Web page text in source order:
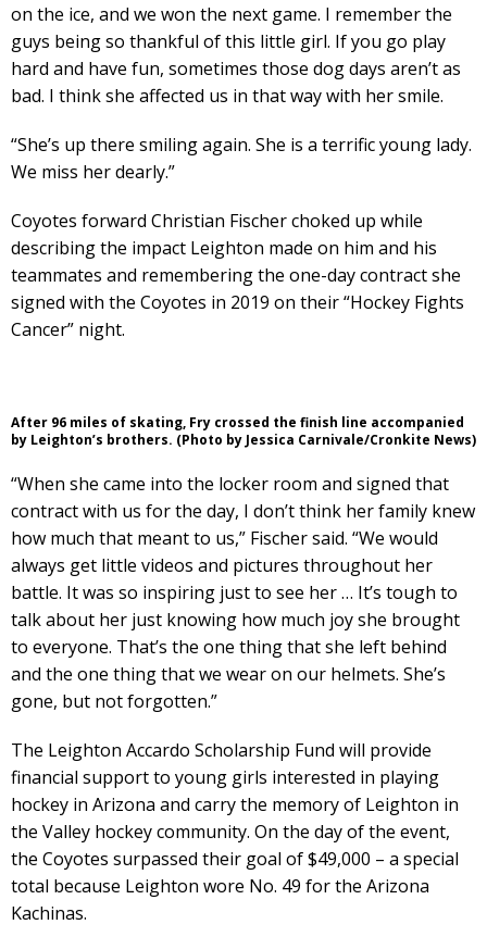
on the ice, and we won the next game. I remember the
guys being so thankful of this little girl. If you go play
hard and have fun, sometimes those dog days aren’t as
bad. I think she affected us in that way with her smile.
“She’s up there smiling again. She is a terrific young lady.
We miss her dearly.”
Coyotes forward Christian Fischer choked up while
describing the impact Leighton made on him and his
teammates and remembering the one-day contract she
signed with the Coyotes in 2019 on their “Hockey Fights
Cancer” night.
After 96 miles of skating, Fry crossed the finish line accompanied
by Leighton’s brothers. (Photo by Jessica Carnivale/Cronkite News)
“When she came into the locker room and signed that
contract with us for the day, I don’t think her family knew
how much that meant to us,” Fischer said. “We would
always get little videos and pictures throughout her
battle. It was so inspiring just to see her … It’s tough to
talk about her just knowing how much joy she brought
to everyone. That’s the one thing that she left behind
and the one thing that we wear on our helmets. She’s
gone, but not forgotten.”
The Leighton Accardo Scholarship Fund will provide
financial support to young girls interested in playing
hockey in Arizona and carry the memory of Leighton in
the Valley hockey community. On the day of the event,
the Coyotes surpassed their goal of $49,000 – a special
total because Leighton wore No. 49 for the Arizona
Kachinas.